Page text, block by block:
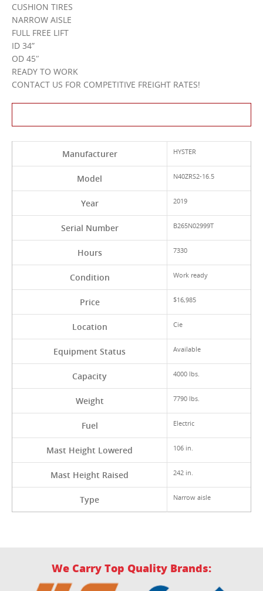
CUSHION TIRES
NARROW AISLE
FULL FREE LIFT
ID 34”
OD 45″
READY TO WORK
CONTACT US FOR COMPETITIVE FREIGHT RATES!
Manufacturer HYSTER
Model N40ZRS2-16.5
Year 2019
Serial Number B265N02999T
Hours 7330
Condition Work ready
Price $16,985
Location Cie
Equipment Status Available
Capacity 4000 lbs.
Weight 7790 lbs.
Fuel Electric
Mast Height Lowered 106 in.
Mast Height Raised 242 in.
Type Narrow aisle
We Carry Top Quality Brands: